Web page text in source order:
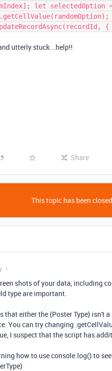
let selectedOption
utterly stuck...help!!
Share
This topic has been
shots of your data, including
type are important.
that either the {Poster Type} isn't
You can try changing
I suspect that the script has
how to use console.log() to